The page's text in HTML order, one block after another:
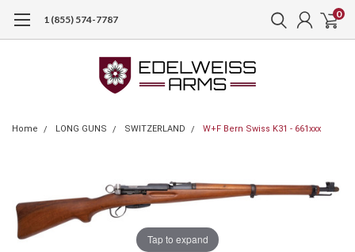
1 (855) 574-7787 0
Home LONG GUNS SWITZERLAND W+F Bern Swiss K31 - 661xxx
Tap to expand